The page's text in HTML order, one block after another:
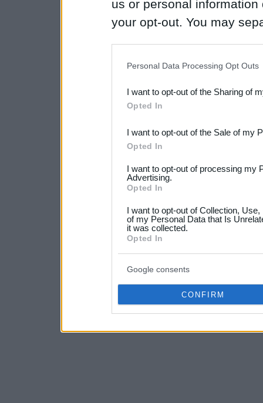
us or personal
your opt-out. You may
Downstream Participants
third parties.
Please note that this
not limited to your visit or
your data for below
consent section.
Personal Data Processing Opt Outs
I want to opt-out of the Sharing of
Opted In
I want to opt-out of the Sale of my
Opted In
I want to opt-out of processing my
Advertising.
Opted In
I want to opt-out of Collection,
of my Personal Data that Is
it was collected.
Opted In
Google consents
CONFIRM